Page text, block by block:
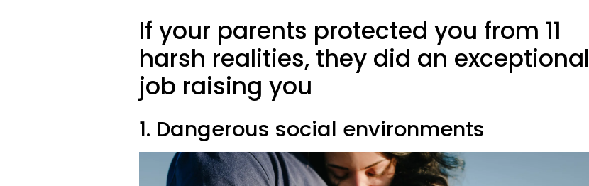
If your parents protected you from 11
harsh realities, they did an exceptional
job raising you
1. Dangerous social environments